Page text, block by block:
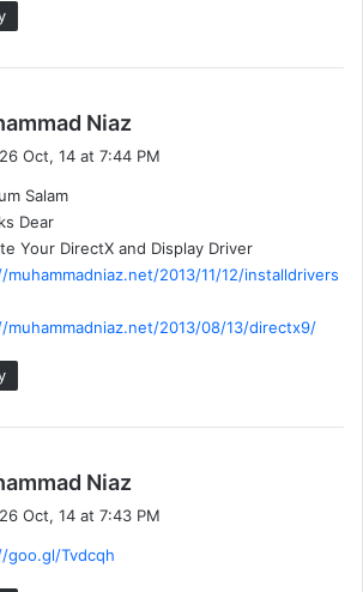
Niaz
a
Oct, 14 at 7:44 PM
Salam
Dear
Your DirectX and Display Driver
2013/11/12/installdrivers
muhammadniaz.net/2013/08/13/directx9/
Niaz
a
Oct, 14 at 7:43 PM
goo.gl/Tvdcqh